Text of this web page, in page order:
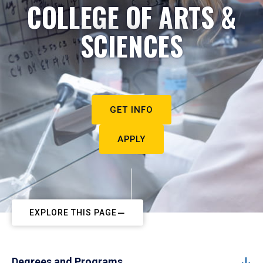
COLLEGE OF ARTS &
SCIENCES
GET INFO
APPLY
EXPLORE THIS PAGE